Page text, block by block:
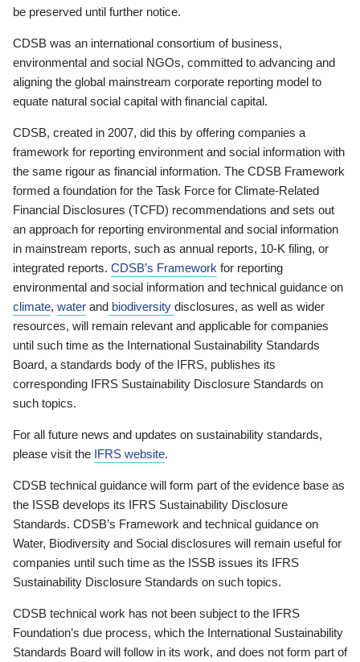
be preserved until further notice.
CDSB was an international consortium of business,
environmental and social NGOs, committed to advancing and
aligning the global mainstream corporate reporting model to
equate natural social capital with financial capital.
CDSB, created in 2007, did this by offering companies a
framework for reporting environment and social information with
the same rigour as financial information. The CDSB Framework
formed a foundation for the Task Force for Climate-Related
Financial Disclosures (TCFD) recommendations and sets out
an approach for reporting environmental and social information
in mainstream reports, such as annual reports, 10-K filing, or
integrated reports. CDSB’s Framework for reporting
environmental and social information and technical guidance on
climate, water and biodiversity disclosures, as well as wider
resources, will remain relevant and applicable for companies
until such time as the International Sustainability Standards
Board, a standards body of the IFRS, publishes its
corresponding IFRS Sustainability Disclosure Standards on
such topics.
For all future news and updates on sustainability standards,
please visit the IFRS website.
CDSB technical guidance will form part of the evidence base as
the ISSB develops its IFRS Sustainability Disclosure
Standards. CDSB’s Framework and technical guidance on
Water, Biodiversity and Social disclosures will remain useful for
companies until such time as the ISSB issues its IFRS
Sustainability Disclosure Standards on such topics.
CDSB technical work has not been subject to the IFRS
Foundation’s due process, which the International Sustainability
Standards Board will follow in its work, and does not form part of